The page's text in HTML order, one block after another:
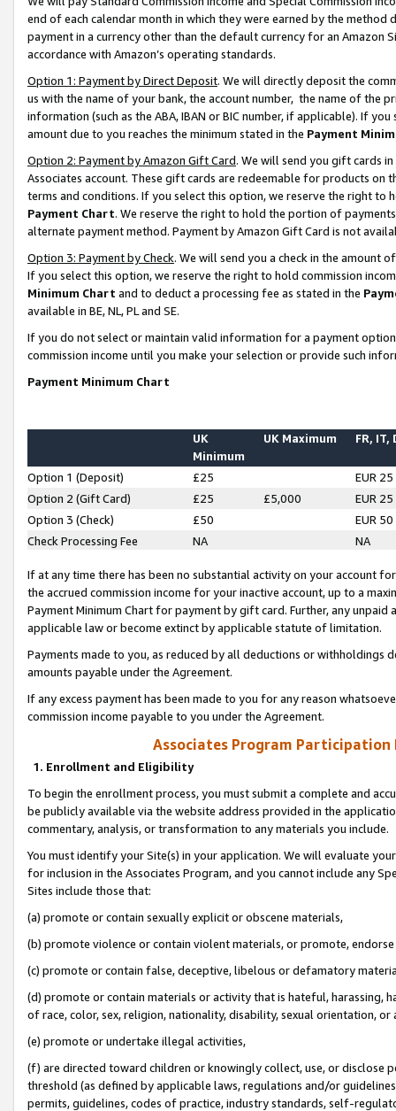
end of each calendar month in which they were earned by the
payment in a currency other than the default currency for an Amazon
accordance with Amazon’s operating standards.
Option 1: Payment by Direct Deposit. We will directly deposit the
us with the name of your bank, the account number, the name of the
information (such as the ABA, IBAN or BIC number, if applicable). If
amount due to you reaches the minimum stated in the Payment
Option 2: Payment by Amazon Gift Card. We will send you gift cards
Associates account. These gift cards are redeemable for products on
terms and conditions. If you select this option, we reserve the right to
Payment Chart. We reserve the right to hold the portion of
alternate payment method. Payment by Amazon Gift Card is not
Option 3: Payment by Check. We will send you a check in the amount
If you select this option, we reserve the right to hold commission
Minimum Chart and to deduct a processing fee as stated in the
available in BE, NL, PL and SE.
If you do not select or maintain valid information for a payment
commission income until you make your selection or provide such
Payment Minimum Chart
UK
Minimum
UK Maximum FR, IT,
Option 1 (Deposit) £25
EUR 25
Option 2 (Gift Card)
£25 £5,000
EUR 25
Option 3 (Check)
£50
EUR 50
Check Processing Fee
NA NA
If at any time there has been no substantial activity on your account
the accrued commission income for your inactive account, up to a
Payment Minimum Chart for payment by gift card. Further, any
applicable law or become extinct by applicable statute of limitation.
Payments made to you, as reduced by all deductions or
amounts payable under the Agreement.
If any excess payment has been made to you for any reason
commission income payable to you under the Agreement.
Associates Program Participation
1. Enrollment and Eligibility
To begin the enrollment process, you must submit a complete and
be publicly available via the website address provided in the
commentary, analysis, or transformation to any materials you include.
You must identify your Site(s) in your application. We will evaluate
for inclusion in the Associates Program, and you cannot include any
Sites include those that:
(a) promote or contain sexually explicit or obscene materials,
(b) promote violence or contain violent materials, or promote,
(c) promote or contain false, deceptive, libelous or defamatory
(d) promote or contain materials or activity that is hateful, harassing,
of race, color, sex, religion, nationality, disability, sexual orientation, or
(e) promote or undertake illegal activities,
(f) are directed toward children or knowingly collect, use, or
threshold (as defined by applicable laws, regulations and/or
permits, guidelines, codes of practice, industry standards, self-